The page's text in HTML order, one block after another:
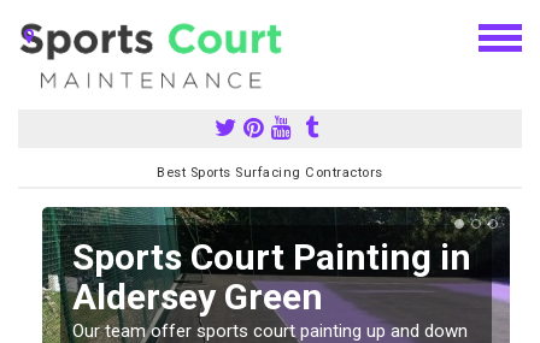
Best Sports Surfacing Contractors
Sports Court Painting in
Aldersey Green
Our team offer sports court painting up and down